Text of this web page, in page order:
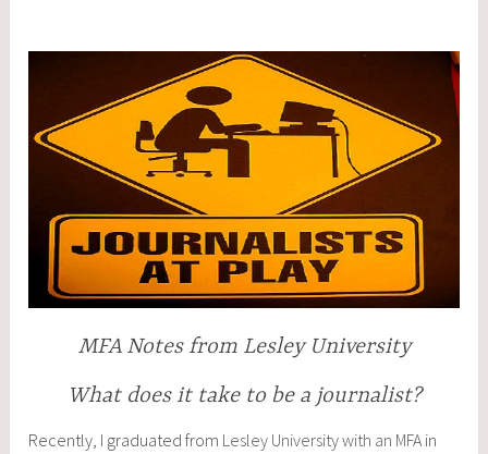
MFA Notes from Lesley University
What does it take to be a journalist?
Recently, I graduated from Lesley University with an MFA in